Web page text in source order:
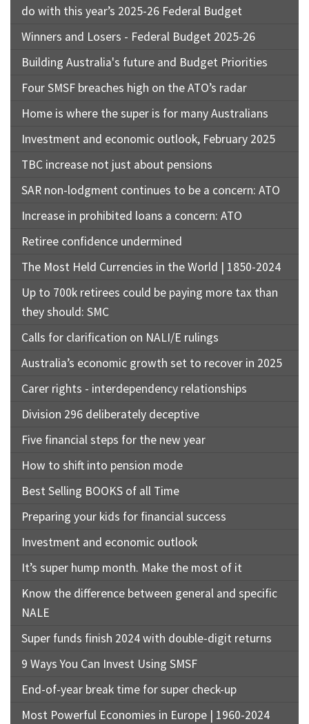
do with this year’s 2025-26 Federal Budget
Winners and Losers - Federal Budget 2025-26
Building Australia's future and Budget Priorities
Four SMSF breaches high on the ATO’s radar
Home is where the super is for many Australians
Investment and economic outlook, February 2025
TBC increase not just about pensions
SAR non-lodgment continues to be a concern: ATO
Increase in prohibited loans a concern: ATO
Retiree confidence undermined
The Most Held Currencies in the World | 1850-2024
Up to 700k retirees could be paying more tax than
they should: SMC
Calls for clarification on NALI/E rulings
Australia’s economic growth set to recover in 2025
Carer rights - interdependency relationships
Division 296 deliberately deceptive
Five financial steps for the new year
How to shift into pension mode
Best Selling BOOKS of all Time
Preparing your kids for financial success
Investment and economic outlook
It’s super hump month. Make the most of it
Know the difference between general and specific
NALE
Super funds finish 2024 with double-digit returns
9 Ways You Can Invest Using SMSF
End-of-year break time for super check-up
Most Powerful Economies in Europe | 1960-2024